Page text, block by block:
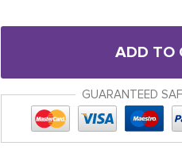
ADD TO
GUARANTEED